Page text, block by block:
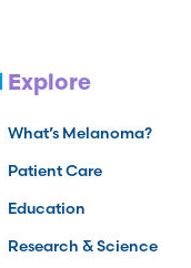
Explore
What’s Melanoma?
Patient Care
Education
Research & Science